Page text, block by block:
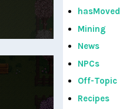
hasMoved
Mining
News
NPCs
Off-Topic
Recipes